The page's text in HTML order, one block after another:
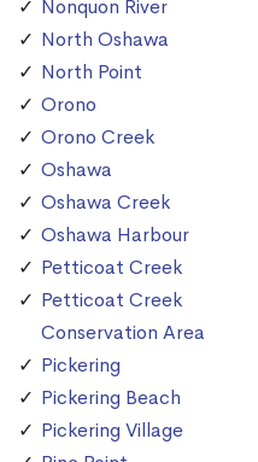
Nonquon River
North Oshawa
North Point
Orono
Orono Creek
Oshawa
Oshawa Creek
Oshawa Harbour
Petticoat Creek
Petticoat Creek
Conservation Area
Pickering
Pickering Beach
Pickering Village